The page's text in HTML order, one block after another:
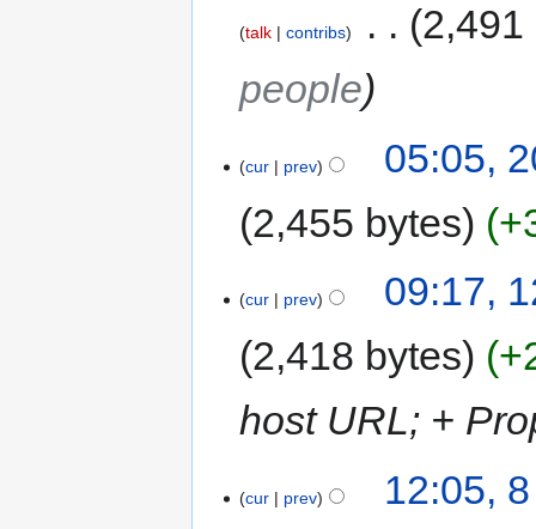
talk contribs
2,491
people
cur prev
05:05,
2,455 bytes
cur prev
09:17,
2,418 bytes
host URL; +
cur prev 12:05,